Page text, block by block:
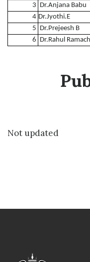
3 Dr.Anjana Babu
4 Dr.Jyothi.E
5 Dr.Prejeesh B
6 Dr.Rahul
Not updated